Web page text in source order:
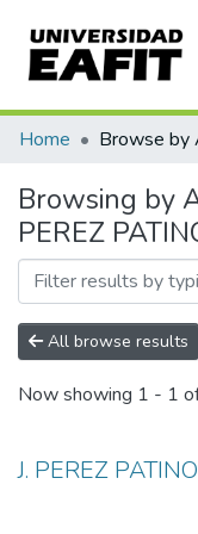
Communities &
All of DSpace
Home Browse by
Browsing by
PEREZ
All browse results
Now showing 1 - 1
J. PEREZ PATINO